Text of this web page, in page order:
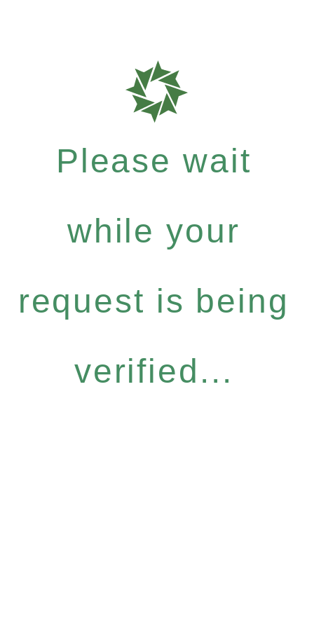
Please wait
while your
request is being
verified...